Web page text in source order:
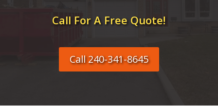
Call For A Free Quote!
Call 240-341-8645